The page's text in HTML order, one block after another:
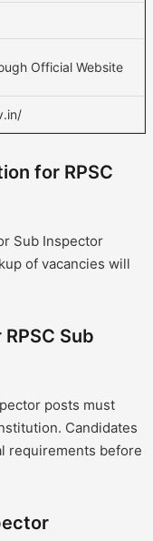
Official Website
for RPSC
Sub Inspector
of vacancies will
Sub
posts must
Candidates
requirements before